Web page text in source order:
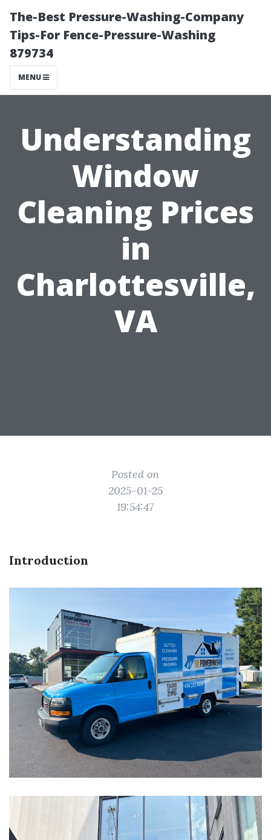
The-Best Pressure-Washing-Company
Tips-For Fence-Pressure-Washing
879734
MENU
Understanding
Window
Cleaning Prices
in
Charlottesville,
VA
Posted on
2025-01-25
19:54:47
Introduction